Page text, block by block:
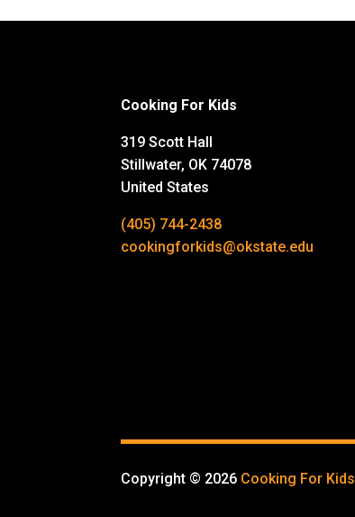
Cooking For Kids
319 Scott Hall
Stillwater, OK 74078
United States
(405) 744-2438
cookingforkids@okstate.edu
Copyright © 2026 Cooking For Kids